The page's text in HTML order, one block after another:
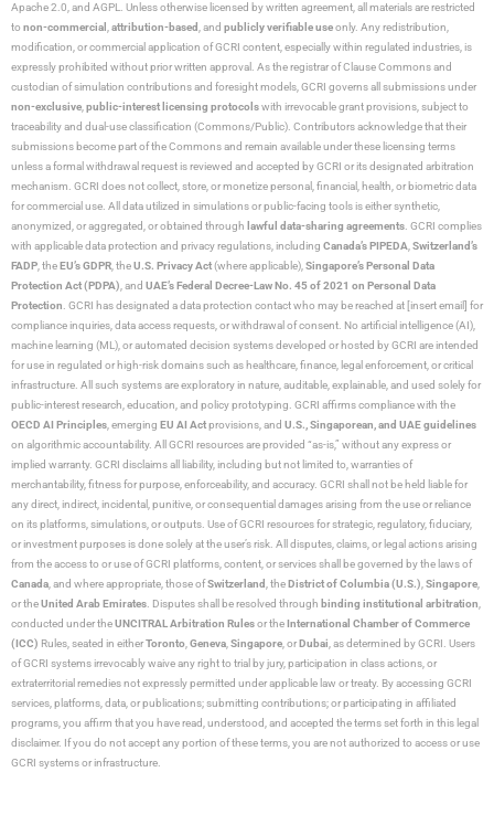
Apache 2.0, and AGPL. Unless otherwise licensed by written agreement, all materials are restricted
to non-commercial attribution-based , and publicly verifiable useonly. Any redistribution,
modification, or commercial application of GCRI content, especially within regulated industries, is
expressly prohibited without prior written approval. As the registrar of Clause Commons and
custodian of simulation contributions and foresight models, GCRI governs all submissions under
non-exclusive public-interest licensing protocolswith irrevocable grant provisions, subject to
traceability and dual-use classification (Commons/Public). Contributors acknowledge that their
submissions become part of the Commons and remain available under these licensing terms
unless a formal withdrawal request is reviewed and accepted by GCRI or its designated arbitration
mechanism. GCRI does not collect, store, or monetize personal, financial, health, or biometric data
for commercial use. All data utilized in simulations or public-facing tools is either synthetic,
anonymized, or aggregated, or obtained through lawful data-sharing agreements . GCRI complies
with applicable data protection and privacy regulations, including Canada’s PIPEDA Switzerland’s
FADP , theEU’s GDPR , theU.S. Privacy Act(where applicable), Singapore’s Personal Data
Protection Act (PDPA) , and UAE’s Federal Decree-Law No. 45 of 2021 on Personal Data
Protection . GCRI has designated a data protection contact who may be reached at [insert email] for
compliance inquiries, data access requests, or withdrawal of consent. No artificial intelligence (AI),
machine learning (ML), or automated decision systems developed or hosted by GCRI are intended
for use in regulated or high-risk domains such as healthcare, finance, legal enforcement, or critical
infrastructure. All such systems are exploratory in nature, auditable, explainable, and used solely for
public-interest research, education, and policy prototyping. GCRI affirms compliance with the
OECD AI Principles , emerging EU AI Actprovisions, and U.S., Singaporean, and UAE guidelines
on algorithmic accountability. All GCRI resources are provided “as-is,” without any express or
implied warranty. GCRI disclaims all liability, including but not limited to, warranties of
merchantability, fitness for purpose, enforceability, and accuracy. GCRI shall not be held liable for
any direct, indirect, incidental, punitive, or consequential damages arising from the use or reliance
on its platforms, simulations, or outputs. Use of GCRI resources for strategic, regulatory, fiduciary,
or investment purposes is done solely at the user’s risk. All disputes, claims, or legal actions arising
from the access to or use of GCRI platforms, content, or services shall be governed by the laws of
Canada , and where appropriate, those ofSwitzerland , theDistrict of Columbia (U.S.) Singapore
or theUnited Arab Emirates . Disputes shall be resolved through binding institutional arbitration
conducted under theUNCITRAL Arbitration Rulesor theInternational Chamber of Commerce
(ICC) Rules, seated in eitherToronto Geneva Singapore , orDubai , as determined by GCRI. Users
of GCRI systems irrevocably waive any right to trial by jury, participation in class actions, or
extraterritorial remedies not expressly permitted under applicable law or treaty. By accessing GCRI
services, platforms, data, or publications; submitting contributions; or participating in affiliated
programs, you affirm that you have read, understood, and accepted the terms set forth in this legal
disclaimer. If you do not accept any portion of these terms, you are not authorized to access or use
GCRI systems or infrastructure.